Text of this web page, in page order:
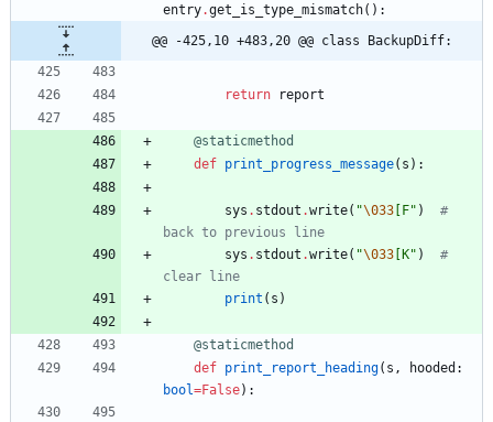
entry.get_is_type_mismatch( ) :
@@ -425,10 +483,20 @@ class BackupDiff:
return report
@staticmethod
def print_progress_message( s ) :
sys . stdout .write( "\033 [F" )
#
back to previous line
sys . stdout .write( "\033 [K" )
#
clear line
print ( s )
@staticmethod
def print_report_heading( s , hooded :
bool=False) :